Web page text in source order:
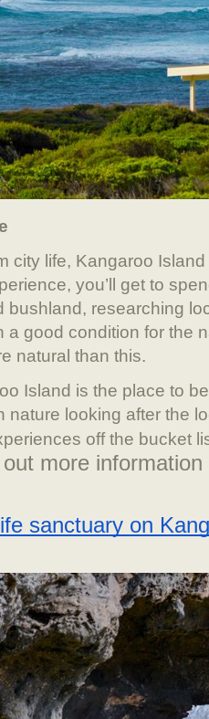
city life, Kangaroo
you’ll get to
bushland, researching
a good condition for the
natural than this.
Island is the place to
nature looking after the
off the bucket
more
sanctuary on